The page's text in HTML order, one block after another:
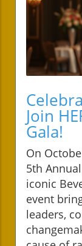
Join
Gala!
On
5th
iconic
event
leaders,